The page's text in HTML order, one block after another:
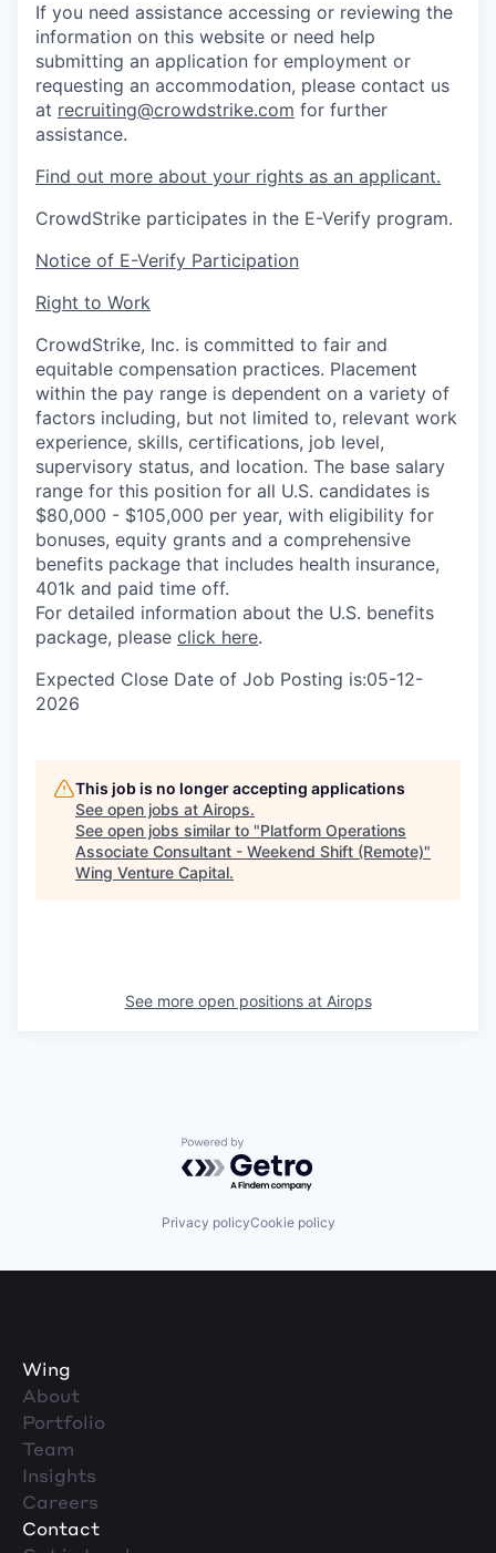
If you need assistance accessing or reviewing the
information on this website or need help
submitting an application for employment or
requesting an accommodation, please contact us
at recruiting@crowdstrike.com for further
assistance.
Find out more about your rights as an applicant.
CrowdStrike participates in the E-Verify program.
Notice of E-Verify Participation
Right to Work
CrowdStrike, Inc. is committed to fair and
equitable compensation practices. Placement
within the pay range is dependent on a variety of
factors including, but not limited to, relevant work
experience, skills, certifications, job level,
supervisory status, and location. The base salary
range for this position for all U.S. candidates is
$80,000 - $105,000 per year, with eligibility for
bonuses, equity grants and a comprehensive
benefits package that includes health insurance,
401k and paid time off.
For detailed information about the U.S. benefits
package, please click here.
Expected Close Date of Job Posting is:05-12-
2026
This job is no longer accepting applications
See open jobs at Airops.
See open jobs similar to "Platform Operations
Associate Consultant - Weekend Shift (Remote)"
Wing Venture Capital.
See more open positions at Airops
Powered by Getro.com
Privacy policyCookie policy
Wing
About
Portfolio
Team
Insights
Careers
Contact